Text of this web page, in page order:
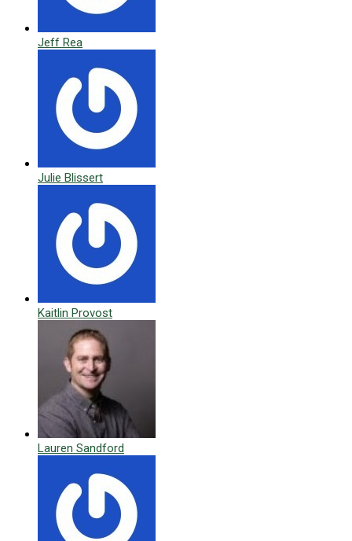
Jeff Rea
Julie Blissert
Kaitlin Provost
Lauren Sandford